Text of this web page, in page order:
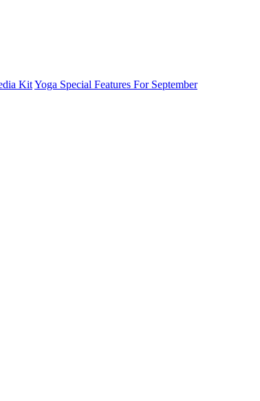
KitYoga Special Features For September